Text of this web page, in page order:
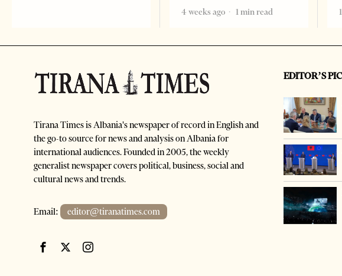
4 weeks ago
1 min read
Tirana Times is Albania's newspaper of record in English and
the go-to source for news and analysis on Albania for
international audiences. Founded in 2005, the weekly
generalist newspaper covers political, business, social and
cultural news and trends.
Email: editor@tiranatimes.com
EDITOR’S